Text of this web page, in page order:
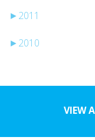
► 2011
► 2010
VIEW